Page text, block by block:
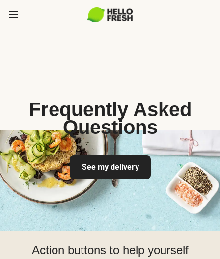
Frequently Asked
Questions
See my delivery
Action buttons to help yourself